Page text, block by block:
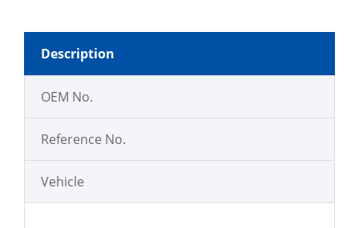
Description
OEM No.
Reference No.
Vehicle